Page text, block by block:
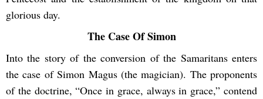
glorious day.
The Case Of Simon
Into the story of the conversion of the Samaritans enters
the case of Simon Magus (the magician). The proponents
of the doctrine, “Once in grace, always in grace,” contend